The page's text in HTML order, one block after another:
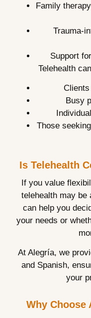
Family
Trauma-
Support
Telehealth
Busy
Those
Is Telehealth
If you value
telehealth may be
can help you
your needs or
At Alegría, we
and Spanish,
your
Why Choose